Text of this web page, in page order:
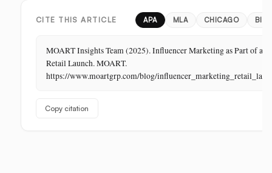
Retail:
Store
Is
Its
Aisle
PR
Thailand
CITE THIS ARTICLE APA MLA CHICAGO
MOART Insights Team (2025). Influencer Marketing as Part of a
Retail Launch. MOART.
https://www.moartgrp.com/blog/
Copy citation